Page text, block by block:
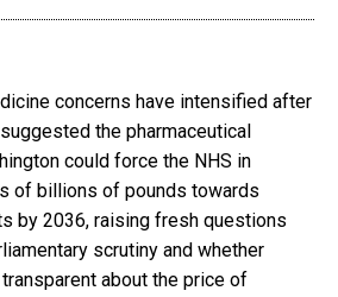
concerns have intensified after
the pharmaceutical
could force the NHS in
of billions of pounds towards
by 2036, raising fresh questions
scrutiny and whether
about the price of